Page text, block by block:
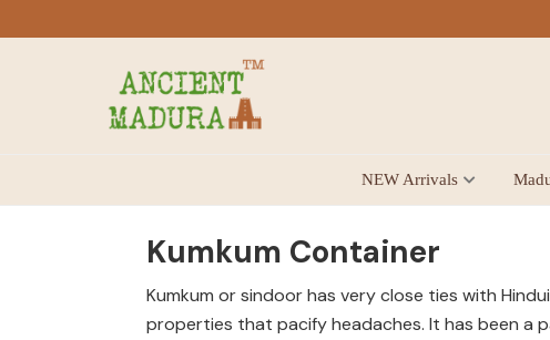
to
to
to
affordable
NEW Arrivals
Kumkum Container
Kumkum or sindoor has very close ties with
properties that pacify headaches. It has been a